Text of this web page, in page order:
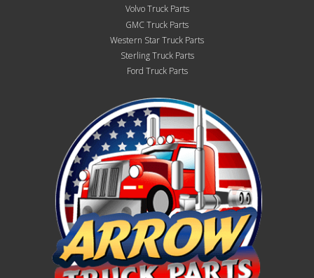
Volvo Truck Parts
GMC Truck Parts
Western Star Truck Parts
Sterling Truck Parts
Ford Truck Parts